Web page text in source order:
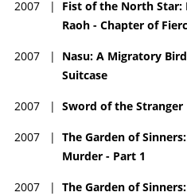
2007 |
Fist of the North Star:
Raoh - Chapter of
2007 |
Nasu: A Migratory
Suitcase
2007 | Sword of the Stranger
2007 | The Garden of
Murder - Part 1
2007 | The Garden of Sinners: